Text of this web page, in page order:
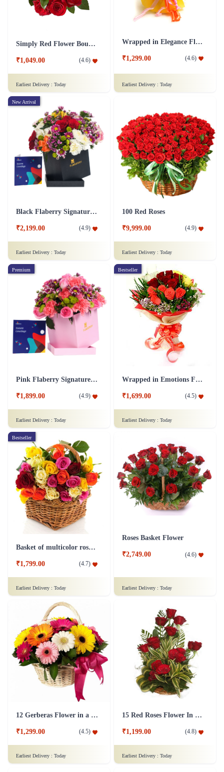
Simply Red Flower Bouquet
₹1,049.00 (4.6)
Earliest Delivery : Today
Wrapped in Elegance Flower
₹1,299.00 (4.6)
Earliest Delivery : Today
New Arrival
Black Flaberry Signature Collection Flower Box
₹2,199.00 (4.9)
Earliest Delivery : Today
100 Red Roses
₹9,999.00 (4.9)
Earliest Delivery : Today
Premium
Pink Flaberry Signature Collection Flower Box
₹1,899.00 (4.9)
Earliest Delivery : Today
Bestseller
Wrapped in Emotions Flower
₹1,699.00 (4.5)
Earliest Delivery : Today
Bestseller
Basket of multicolor roses Flower
₹1,799.00 (4.7)
Earliest Delivery : Today
Roses Basket Flower
₹2,749.00 (4.6)
Earliest Delivery : Today
12 Gerberas Flower in a basket
₹1,299.00 (4.5)
Earliest Delivery : Today
15 Red Roses Flower In Basket Arrangement
₹1,199.00 (4.8)
Earliest Delivery : Today